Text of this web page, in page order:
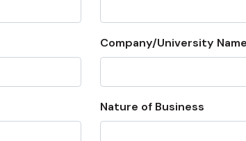
Company/University
Nature of Business